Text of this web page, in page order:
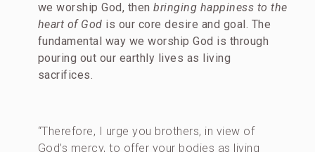
we worship God, thenbringing happiness to the
heart of God is our core desire and goal. The
fundamental way we worship God is through
pouring out our earthly lives as living
sacrifices.
“Therefore, I urge you brothers, in view of
God’s mercy, to offer your bodies as living